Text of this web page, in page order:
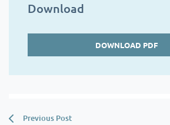
Download
DOWNLOAD PDF
Previous Post